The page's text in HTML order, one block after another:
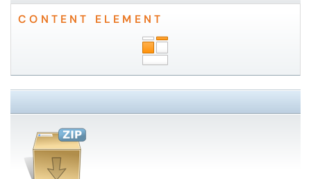
CONTENT ELEMENT